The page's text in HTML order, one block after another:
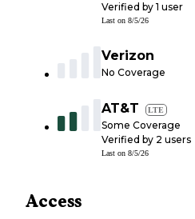
Verified by 1 user
Last on 8/5/26
Verizon
No Coverage
AT&T LTE
Some Coverage
Verified by 2 users
Last on 8/5/26
Access